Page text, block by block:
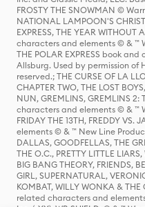
FROSTY THE SNOWMAN ©
NATIONAL LAMPOON'S
EXPRESS, THE YEAR
characters and elements © & ™
THE POLAR EXPRESS book
Allsburg. Used by permission
reserved.; THE CURSE OF LA
CHAPTER TWO, THE LOST
NUN, GREMLINS, GREMLINS
characters and elements © & ™
FRIDAY THE 13TH, FREDDY
elements © & ™ New Line
DALLAS, GOODFELLAS, THE
THE O.C., PRETTY LITTLE
BIG BANG THEORY, FRIENDS,
GIRL, SUPERNATURAL,
KOMBAT, WILLY WONKA &
related characters and